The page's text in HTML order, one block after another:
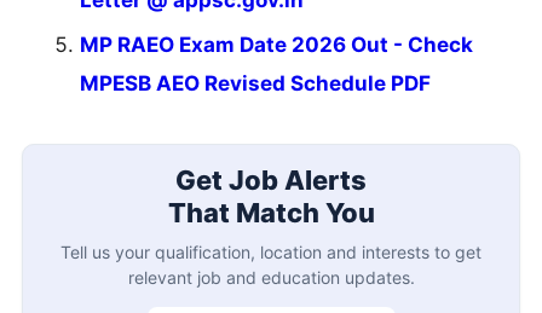
MP RAEO Exam Date 2026 Out - Check
MPESB AEO Revised Schedule PDF
Get Job Alerts
That Match You
Tell us your qualification, location and interests to get
relevant job and education updates.